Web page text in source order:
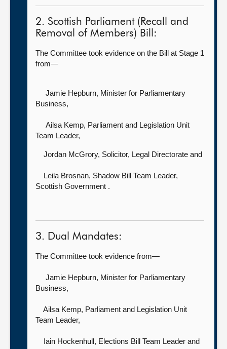
2. Scottish Parliament (Recall and
Removal of Members) Bill:
The Committee took evidence on the Bill at Stage 1
from—
Jamie Hepburn, Minister for Parliamentary
Business,
Ailsa Kemp, Parliament and Legislation Unit
Team Leader,
Jordan McGrory, Solicitor, Legal Directorate and
Leila Brosnan, Shadow Bill Team Leader,
Scottish Government .
3. Dual Mandates:
The Committee took evidence from—
Jamie Hepburn, Minister for Parliamentary
Business,
Ailsa Kemp, Parliament and Legislation Unit
Team Leader,
Iain Hockenhull, Elections Bill Team Leader and